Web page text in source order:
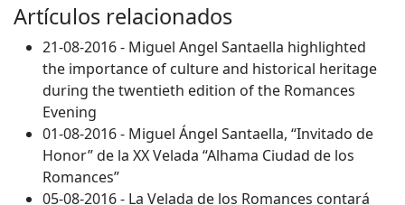
Artículos relacionados
21-08-2016 - Miguel Angel Santaella highlighted
the importance of culture and historical heritage
during the twentieth edition of the Romances
Evening
01-08-2016 - Miguel Ángel Santaella, “Invitado de
Honor” de la XX Velada “Alhama Ciudad de los
Romances”
05-08-2016 - La Velada de los Romances contará